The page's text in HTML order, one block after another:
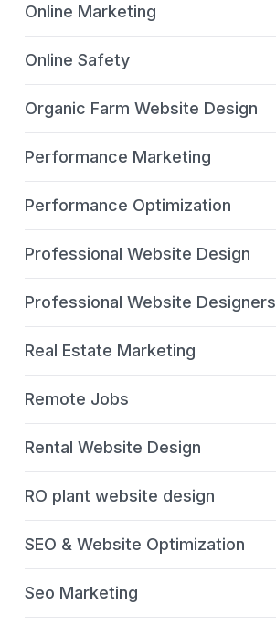
Online Marketing
Online Safety
Organic Farm Website Design
Performance Marketing
Performance Optimization
Professional Website Design
Professional Website Designers
Real Estate Marketing
Remote Jobs
Rental Website Design
RO plant website design
SEO & Website Optimization
Seo Marketing